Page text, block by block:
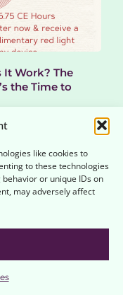
like cookies to
to these technologies
or unique IDs on
may adversely affect
It Work? The
the Time to
rapidly moved from niche